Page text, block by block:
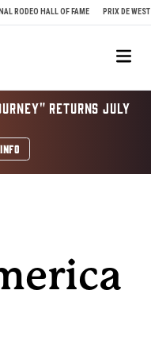
RODEO HALL OF FAME PRIX DE WEST
RETURNS JULY